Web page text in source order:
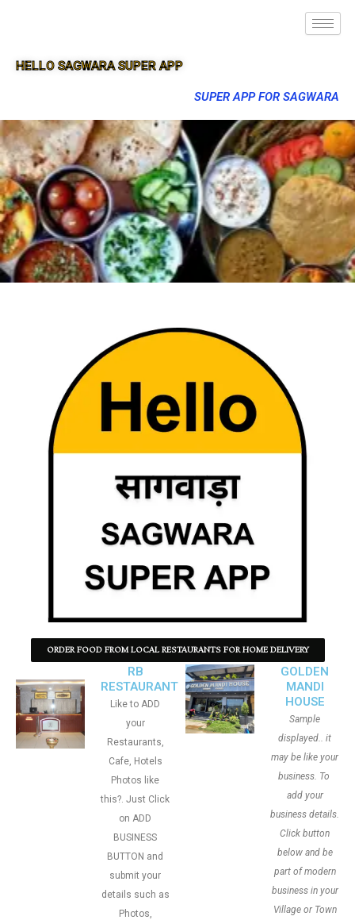
HELLO SAGWARA SUPER APP
SUPER APP FOR SAGWARA
ORDER FOOD FROM LOCAL RESTAURANTS FOR HOME DELIVERY
RB
RESTAURANT
Like to ADD
your
Restaurants,
Cafe, Hotels
Photos like
this?. Just Click
on ADD
BUSINESS
BUTTON and
submit your
details such as
Photos,
GOLDEN
MANDI
HOUSE
Sample
displayed.. it
may be like your
business. To
add your
business details.
Click button
below and be
part of modern
business in your
Village or Town